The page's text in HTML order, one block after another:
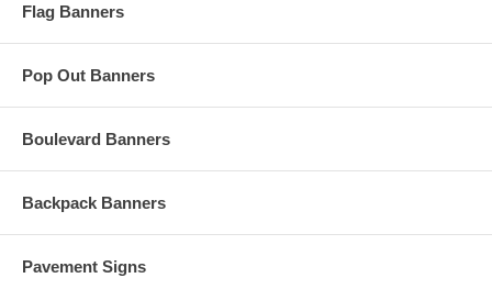
Flag Banners
Pop Out Banners
Boulevard Banners
Backpack Banners
Pavement Signs